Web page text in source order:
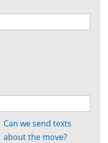
Can we send texts
about the move?